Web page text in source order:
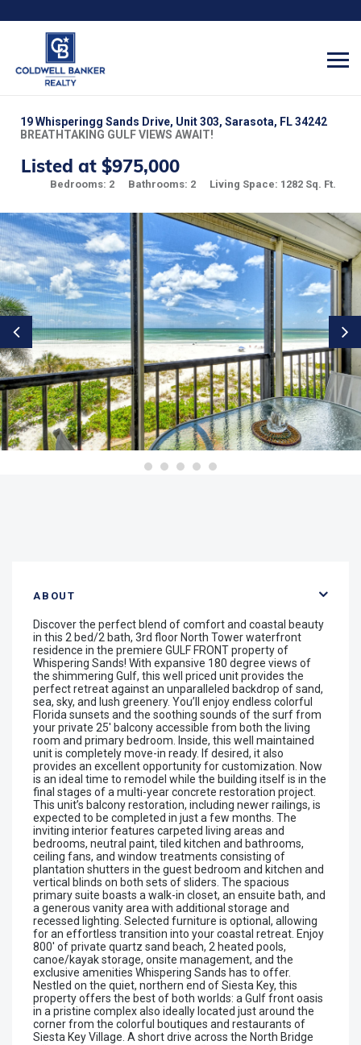
19 Whisperingg Sands Drive, Unit 303, Sarasota, FL 34242
BREATHTAKING GULF VIEWS AWAIT!
Listed at $975,000
Bedrooms: 2 Bathrooms: 2 Living Space: 1282 Sq. Ft.
ABOUT
Discover the perfect blend of comfort and coastal beauty
in this 2 bed/2 bath, 3rd floor North Tower waterfront
residence in the premiere GULF FRONT property of
Whispering Sands! With expansive 180 degree views of
the shimmering Gulf, this well priced unit provides the
perfect retreat against an unparalleled backdrop of sand,
sea, sky, and lush greenery. You’ll enjoy endless colorful
Florida sunsets and the soothing sounds of the surf from
your private 25' balcony accessible from both the living
room and primary bedroom. Inside, this well maintained
unit is completely move-in ready. If desired, it also
provides an excellent opportunity for customization. Now
is an ideal time to remodel while the building itself is in the
final stages of a multi-year concrete restoration project.
This unit’s balcony restoration, including newer railings, is
expected to be completed in just a few months. The
inviting interior features carpeted living areas and
bedrooms, neutral paint, tiled kitchen and bathrooms,
ceiling fans, and window treatments consisting of
plantation shutters in the guest bedroom and kitchen and
vertical blinds on both sets of sliders. The spacious
primary suite boasts a walk-in closet, an ensuite bath, and
a generous vanity area with additional storage and
recessed lighting. Selected furniture is optional, allowing
for an effortless transition into your coastal retreat. Enjoy
800' of private quartz sand beach, 2 heated pools,
canoe/kayak storage, onsite management, and the
exclusive amenities Whispering Sands has to offer.
Nestled on the quiet, northern end of Siesta Key, this
property offers the best of both worlds: a Gulf front oasis
in a pristine complex also ideally located just around the
corner from the colorful boutiques and restaurants of
Siesta Key Village. A short drive across the North Bridge